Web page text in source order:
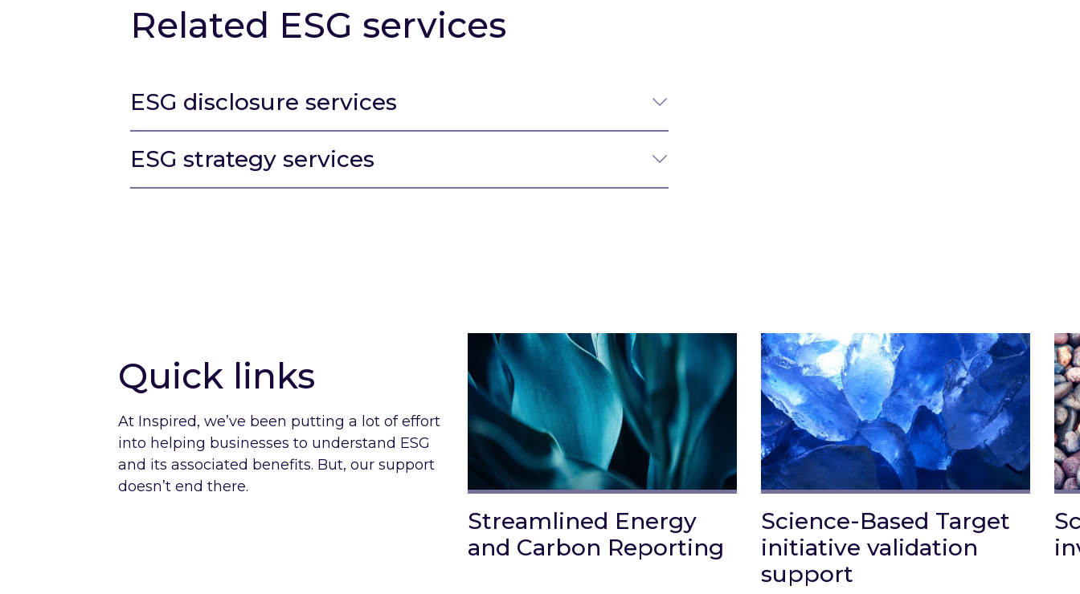
Related ESG services
ESG disclosure services
ESG strategy services
Quick links
At Inspired, we’ve been putting a lot of effort
into helping businesses to understand ESG
and its associated benefits. But, our support
doesn’t end there.
Streamlined Energy
and Carbon Reporting
Link to Streamlined Energy and Carbon Reporting
Science-Based Target
initiative validation
support